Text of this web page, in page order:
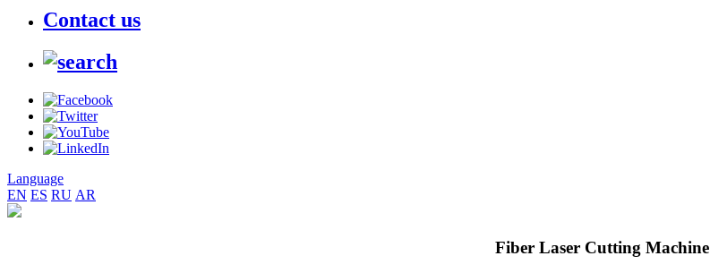
Contact us
Language
EN ES RU AR
Fiber Laser Cutting Machine